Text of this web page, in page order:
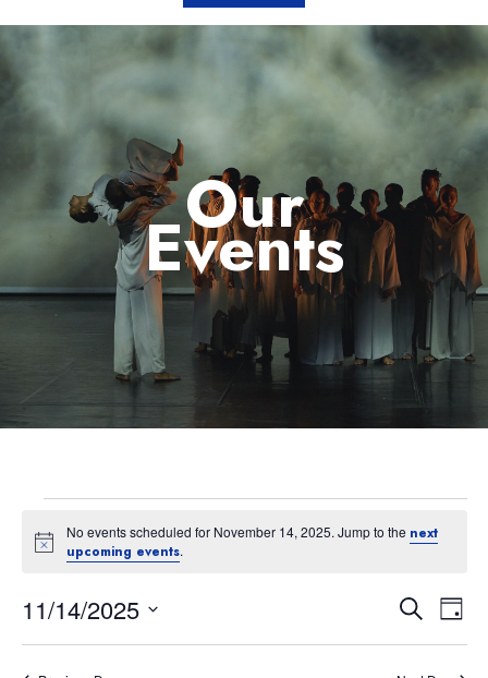
Our
Events
Notice
No events scheduled for November 14, 2025. Jump to the next
upcoming events.
SearchDay
11/14/2025
Select
date.